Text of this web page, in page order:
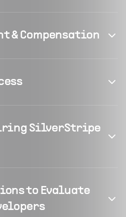
& Compensation
SilverStripe
to Evaluate